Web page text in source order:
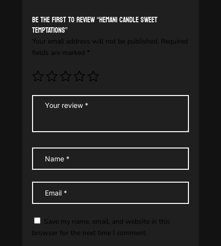
Be the first to review “HEMANI CANDLE SWEET
TEMPTATIONS”
Your email address will not be published. Required
fields are marked *
Save my name, email, and website in this
browser for the next time I comment.